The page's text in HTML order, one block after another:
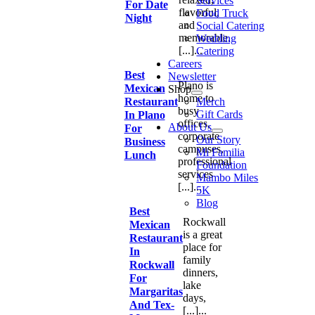
For Date
Night
flavorful,
and
memorable.
[...]...
Best
Mexican
Restaurant
In Plano
For
Business
Lunch
Plano is
home to
busy
offices,
corporate
campuses,
professional
services
[...]...
Best
Mexican
Restaurant
In
Rockwall
For
Margaritas
And Tex-
Rockwall
is a great
place for
family
dinners,
lake
days,
[...]...
Food Truck
Social Catering
Wedding
Catering
Careers
Newsletter
Shop
Merch
Gift Cards
About Us
Our Story
Mi Familia
Foundation
Mambo Miles
5K
Blog